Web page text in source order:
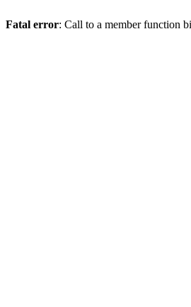
Fatal error: Call to a member function